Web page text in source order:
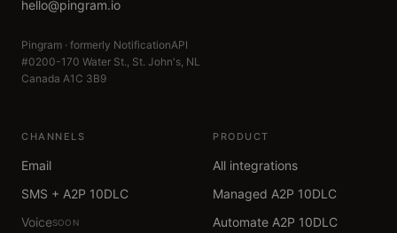
hello@pingram.io
Pingram · formerly NotificationAPI
#0200-170 Water St., St. John's, NL
Canada A1C 3B9
CHANNELS
Email
SMS + A2P 10DLC
VoiceSOON
PRODUCT
All integrations
Managed A2P 10DLC
Automate A2P 10DLC